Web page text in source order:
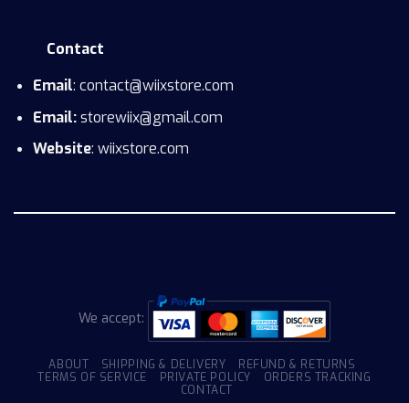
Contact
Email: contact@wiixstore.com
Email:storewiix@gmail.com
Website: wiixstore.com
We accept:
ABOUT SHIPPING & DELIVERY
REFUND & RETURNS
TERMS OF SERVICE
PRIVATE POLICY
ORDERS TRACKING
CONTACT